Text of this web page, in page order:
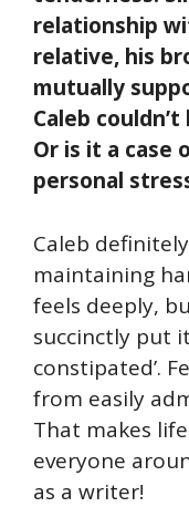
relationship
relative, his
mutually
Caleb
Or is it a case
personal
Caleb
maintaining
feels deeply,
succinctly put
constipated’.
from easily
That makes
everyone
as a writer!